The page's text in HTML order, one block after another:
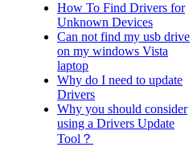
How To Find Drivers for
Unknown Devices
Can not find my usb drive
on my windows Vista
laptop
Why do I need to update
Drivers
Why you should consider
using a Drivers Update
Tool？